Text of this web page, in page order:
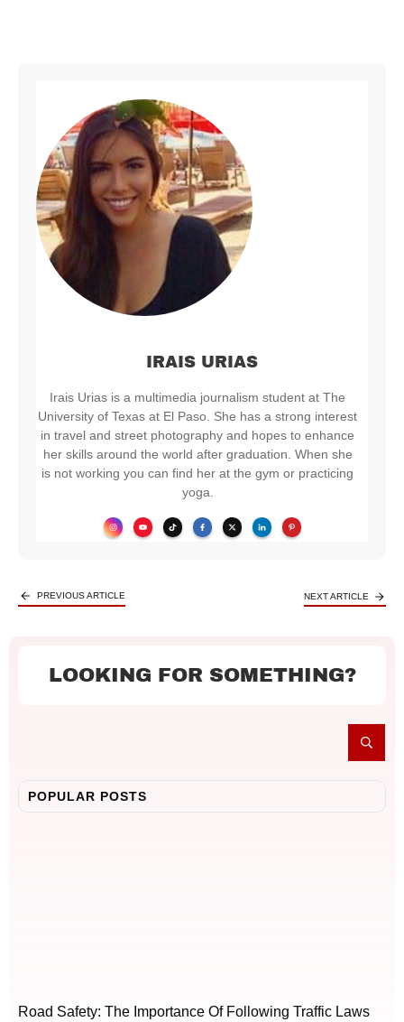
IRAIS URIAS
Irais Urias is a multimedia journalism student at The
University of Texas at El Paso. She has a strong interest
in travel and street photography and hopes to enhance
her skills around the world after graduation. When she
is not working you can find her at the gym or practicing
yoga.
PREVIOUS ARTICLE NEXT ARTICLE
LOOKING FOR SOMETHING?
POPULAR POSTS
Road Safety: The Importance Of Following Traffic Laws